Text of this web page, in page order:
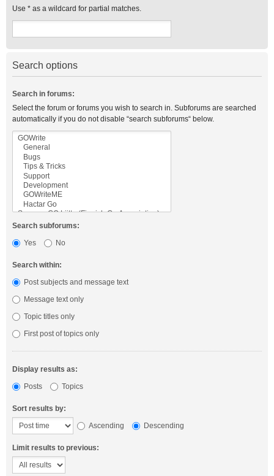
Use * as a wildcard for partial matches.
Search options
Search in forums:
Select the forum or forums you wish to search in. Subforums are searched
automatically if you do not disable “search subforums“ below.
Search subforums:
Yes
No
Search within:
Post subjects and message text
Message text only
Topic titles only
First post of topics only
Display results as:
Posts
Topics
Sort results by:
Ascending
Descending
Limit results to previous: